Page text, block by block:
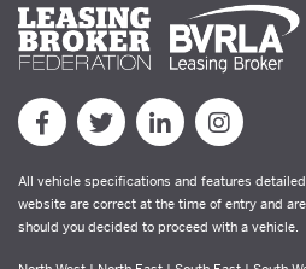
All vehicle specifications and features
website are correct at the time of entry and
should you decided to proceed with a vehicle.